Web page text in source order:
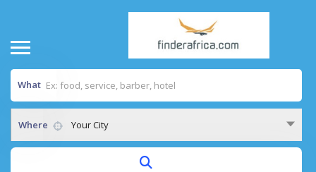
What
Where Your City